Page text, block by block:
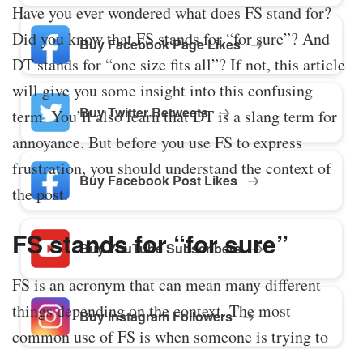
Buy Facebook Page Likes
Buy Twitter Retweets
Buy Facebook Post Likes
Buy YouTube Subscribers
Buy Instagram Followers
Have you ever wondered what does FS stand for?
Did you know that FS stands for “for sure”? And
DT stands for “one size fits all”? If not, this article
will give you some insight into this confusing
term. You’ll also learn that DT is a slang term for
annoyance. But before you use FS to express
frustration, you should understand the context of
the post.
FS stands for “for sure”
FS is an acronym that can mean many different
things depending on the context. The most
common use of FS is when someone is trying to